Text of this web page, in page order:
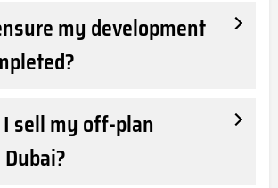
my development
sell my off-plan